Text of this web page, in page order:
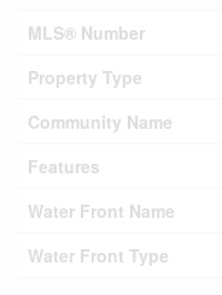
MLS® Number
Property Type
Community Name
Features
Water Front Name
Water Front Type